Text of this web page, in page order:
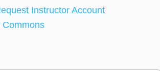
Instructor Account
Commons